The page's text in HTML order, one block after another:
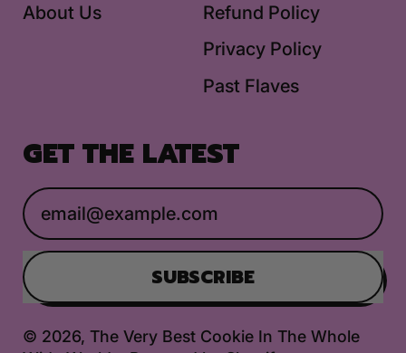
About Us
Refund Policy
Privacy Policy
Past Flaves
GET THE LATEST
Email Address
SUBSCRIBE
© 2026, The Very Best Cookie In The Whole